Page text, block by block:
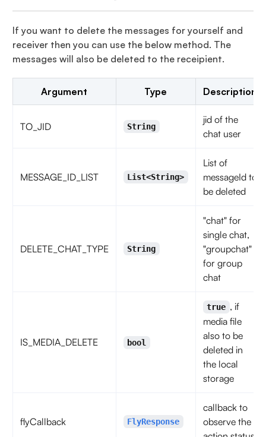
If you want to delete the messages for yourself and
receiver then you can use the below method. The
messages will also be deleted to the receipient.
Argument Type Description
TO_JID String
jid of the
chat user
MESSAGE_ID_LIST List<String>
List of
messageId to
be deleted
DELETE_CHAT_TYPE String
"chat" for
single chat,
"groupchat"
for group
chat
IS_MEDIA_DELETE bool
true , if
media file
also to be
deleted in
the local
storage
flyCallback FlyResponse
callback to
observe the